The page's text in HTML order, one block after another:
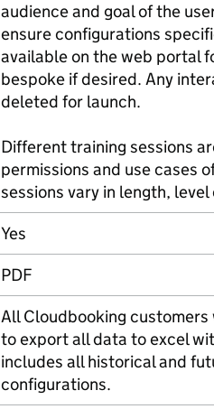
audience and goal of the
ensure configurations
available on the web portal
bespoke if desired. Any
deleted for launch.
Different training sessions
permissions and use cases
sessions vary in length,
Yes
PDF
All Cloudbooking
to export all data to excel
includes all historical and
configurations.